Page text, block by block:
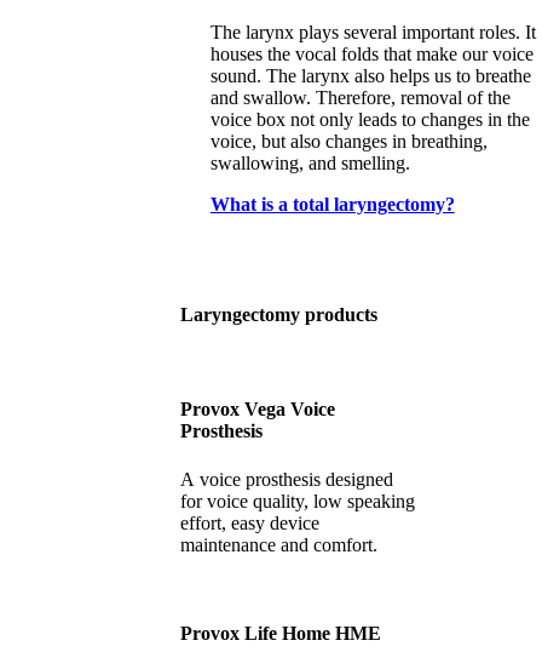
The larynx plays several important roles. It
houses the vocal folds that make our voice
sound. The larynx also helps us to breathe
and swallow. Therefore, removal of the
voice box not only leads to changes in the
voice, but also changes in breathing,
swallowing, and smelling.
What is a total laryngectomy?
Laryngectomy products
Provox Vega Voice
Prosthesis
A voice prosthesis designed
for voice quality, low speaking
effort, easy device
maintenance and comfort.
Provox Life Home HME